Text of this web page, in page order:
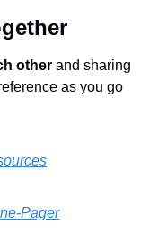
other and sharing
as you go
Pager